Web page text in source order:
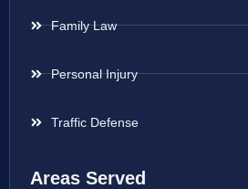
Family Law
Personal Injury
Traffic Defense
Areas Served